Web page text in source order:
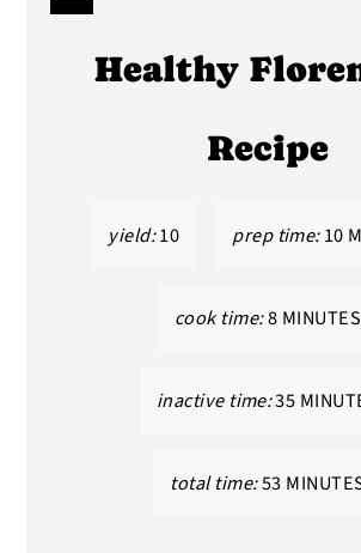
PINTEREST
Healthy
Recipe
yield:10 prep time:10
cook time:8 MINUTES
inactive time:35
total time:53